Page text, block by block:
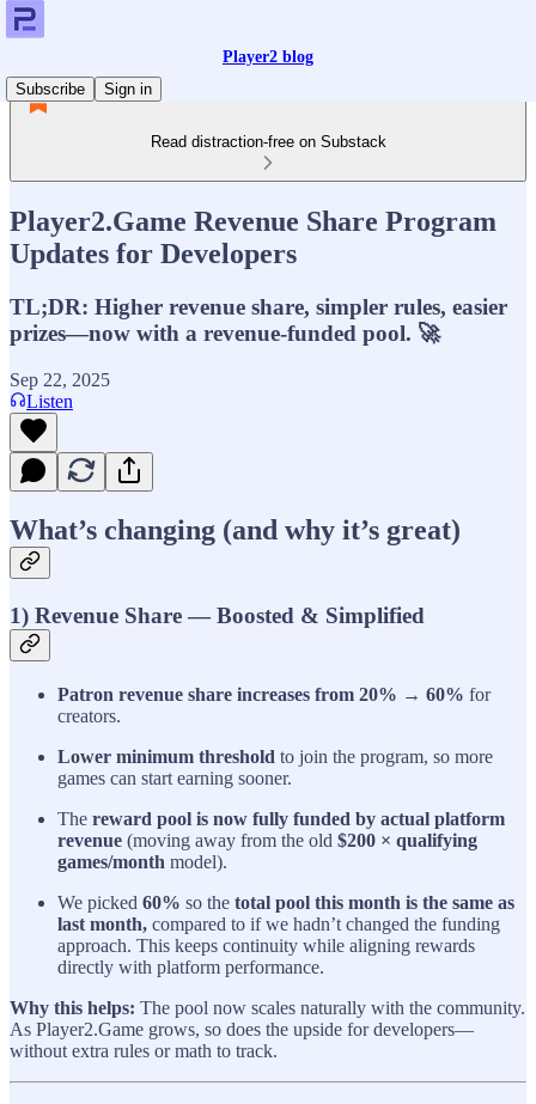
Player2 blog
Subscribe
Sign in
Read distraction-free on Substack
Player2.Game Revenue Share Program
Updates for Developers
TL;DR: Higher revenue share, simpler rules, easier
prizes—now with a revenue-funded pool. 🚀
Sep 22, 2025
Listen
What’s changing (and why it’s great)
1) Revenue Share — Boosted & Simplified
Patron revenue share increases from 20% → 60% for
creators.
Lower minimum threshold to join the program, so more
games can start earning sooner.
The reward pool is now fully funded by actual platform
revenue (moving away from the old $200 × qualifying
games/month model).
We picked 60% so the total pool this month is the same as
last month, compared to if we hadn’t changed the funding
approach. This keeps continuity while aligning rewards
directly with platform performance.
Why this helps: The pool now scales naturally with the community.
As Player2.Game grows, so does the upside for developers—
without extra rules or math to track.